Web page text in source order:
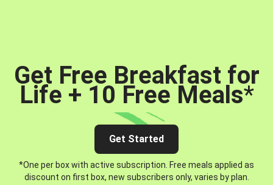
Get Free Breakfast for
Life + 10 Free Meals*
Get Started
*One per box with active subscription. Free meals applied as
discount on first box, new subscribers only, varies by plan.